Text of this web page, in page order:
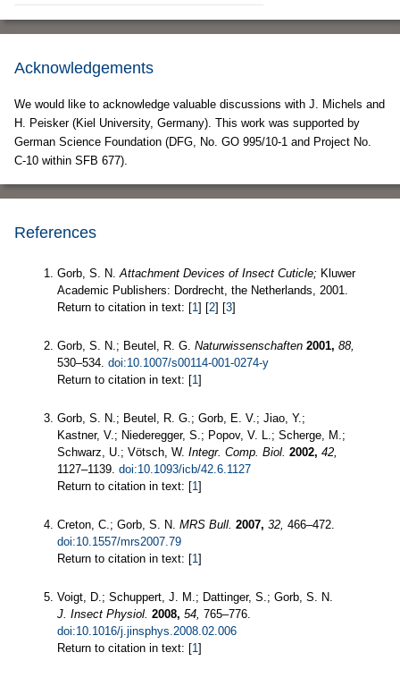
Acknowledgements
We would like to acknowledge valuable discussions with J. Michels and
H. Peisker (Kiel University, Germany). This work was supported by
German Science Foundation (DFG, No. GO 995/10-1 and Project No.
C-10 within SFB 677).
References
Gorb, S. N. Attachment Devices of Insect Cuticle; Kluwer
Academic Publishers: Dordrecht, the Netherlands, 2001.
Return to citation in text: [1 ] [2] [3]
Gorb, S. N.; Beutel, R. G. Naturwissenschaften 2001, 88,
530–534. doi:10.1007/s00114-001-0274-y
Return to citation in text: [1 ]
Gorb, S. N.; Beutel, R. G.; Gorb, E. V.; Jiao, Y.;
Kastner, V.; Niederegger, S.; Popov, V. L.; Scherge, M.;
Schwarz, U.; Vötsch, W. Integr. Comp. Biol. 2002, 42,
1127–1139. doi:10.1093/icb/42.6.1127
Return to citation in text: [1 ]
Creton, C.; Gorb, S. N. MRS Bull. 2007, 32, 466–472.
doi:10.1557/mrs2007.79
Return to citation in text: [1 ]
Voigt, D.; Schuppert, J. M.; Dattinger, S.; Gorb, S. N.
J. Insect Physiol. 2008, 54, 765–776.
doi:10.1016/j.jinsphys.2008.02.006
Return to citation in text: [1 ]